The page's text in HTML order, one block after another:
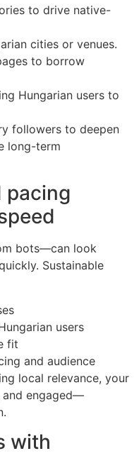
to drive native-
cities or venues.
to borrow
Hungarian users to
followers to deepen
long-term
pacing
bots—can look
Sustainable
users
fit
and audience
local relevance, your
and engaged—
with